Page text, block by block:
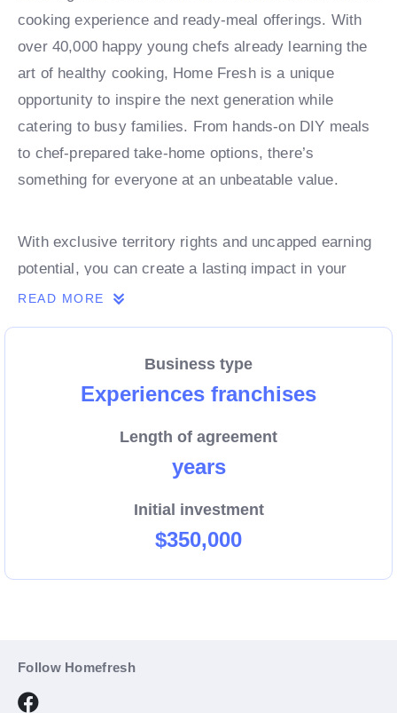
cooking experience and ready-meal offerings. With
over 40,000 happy young chefs already learning the
art of healthy cooking, Home Fresh is a unique
opportunity to inspire the next generation while
catering to busy families. From hands-on DIY meals
to chef-prepared take-home options, there’s
something for everyone at an unbeatable value.
With exclusive territory rights and uncapped earning
potential, you can create a lasting impact in your
community while building a successful business.
to turn your love for food into a booming venture.
Don’t miss out—become part of this innovative
franchise today!
READ MORE
Business type
Experiences franchises
Length of agreement
years
Initial investment
$350,000
Follow Homefresh